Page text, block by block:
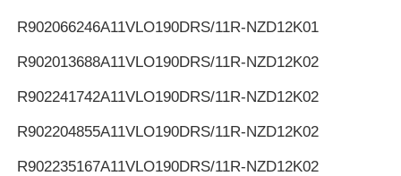
R902066246A11VLO190DRS/11R-NZD12K01
R902013688A11VLO190DRS/11R-NZD12K02
R902241742A11VLO190DRS/11R-NZD12K02
R902204855A11VLO190DRS/11R-NZD12K02
R902235167A11VLO190DRS/11R-NZD12K02